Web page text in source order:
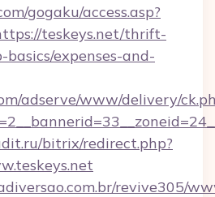
gogaku/access.asp?
teskeys.net/thrift-
expenses-and-
adserve/www/delivery/
bitrix/redirect.php?
revive305/